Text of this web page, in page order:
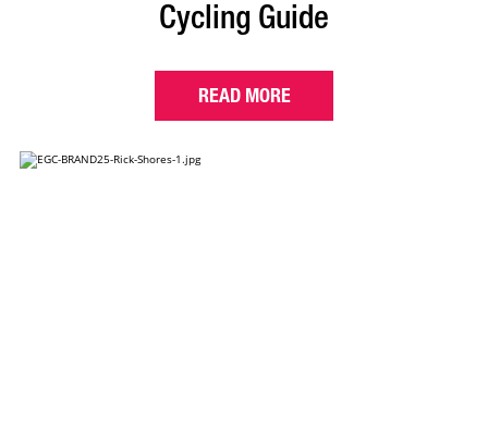
Cycling Guide
READ MORE